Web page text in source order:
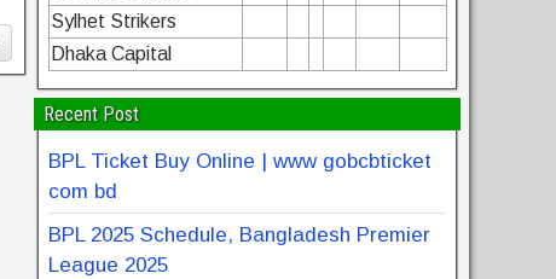
Sylhet Strikers
Dhaka Capital
Recent Post
BPL Ticket Buy Online | www gobcbticket
com bd
BPL 2025 Schedule, Bangladesh Premier
League 2025